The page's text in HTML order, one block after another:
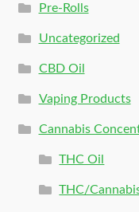
Pre-Rolls
Uncategorized
CBD Oil
Vaping Products
Cannabis
THC Oil
THC/